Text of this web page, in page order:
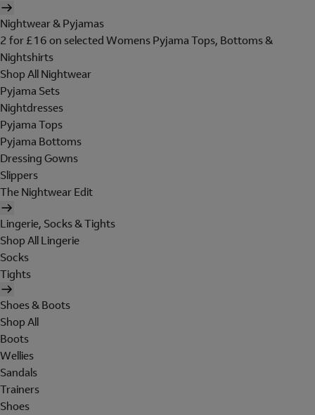
Nightwear & Pyjamas
2 for £16 on selected Womens Pyjama Tops, Bottoms &
Nightshirts
Shop All Nightwear
Pyjama Sets
Nightdresses
Pyjama Tops
Pyjama Bottoms
Dressing Gowns
Slippers
The Nightwear Edit
Lingerie, Socks & Tights
Shop All Lingerie
Socks
Tights
Shoes & Boots
Shop All
Boots
Wellies
Sandals
Trainers
Shoes